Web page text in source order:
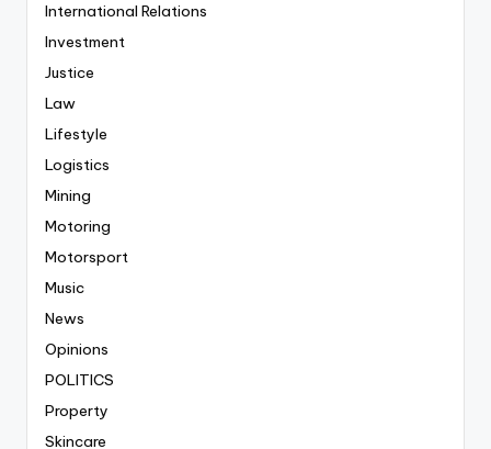
International Relations
Investment
Justice
Law
Lifestyle
Logistics
Mining
Motoring
Motorsport
Music
News
Opinions
POLITICS
Property
Skincare